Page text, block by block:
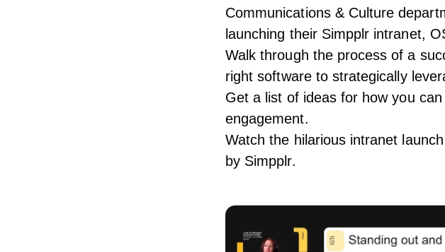
Communications & Culture
launching their Simpplr intranet,
Walk through the process of a
right software to strategically
Get a list of ideas for how you
engagement.
Watch the hilarious intranet
by Simpplr.